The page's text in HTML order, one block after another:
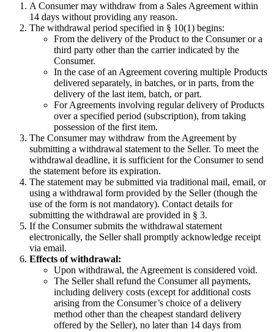
A Consumer may withdraw from a Sales Agreement within
14 days without providing any reason.
The withdrawal period specified in § 10(1) begins:
From the delivery of the Product to the Consumer or a
third party other than the carrier indicated by the
Consumer.
In the case of an Agreement covering multiple Products
delivered separately, in batches, or in parts, from the
delivery of the last item, batch, or part.
For Agreements involving regular delivery of Products
over a specified period (subscription), from taking
possession of the first item.
The Consumer may withdraw from the Agreement by
submitting a withdrawal statement to the Seller. To meet the
withdrawal deadline, it is sufficient for the Consumer to send
the statement before its expiration.
The statement may be submitted via traditional mail, email, or
using a withdrawal form provided by the Seller (though the
use of the form is not mandatory). Contact details for
submitting the withdrawal are provided in § 3.
If the Consumer submits the withdrawal statement
electronically, the Seller shall promptly acknowledge receipt
via email.
Effects of withdrawal:
Upon withdrawal, the Agreement is considered void.
The Seller shall refund the Consumer all payments,
including delivery costs (except for additional costs
arising from the Consumer’s choice of a delivery
method other than the cheapest standard delivery
offered by the Seller), no later than 14 days from